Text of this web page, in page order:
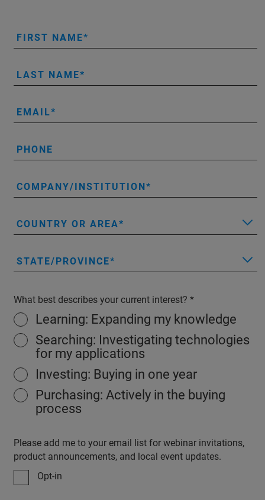
FIRST NAME
LAST NAME
EMAIL
PHONE
COMPANY/INSTITUTION
COUNTRY OR AREA
STATE/PROVINCE
What best describes your current interest?
Learning: Expanding my knowledge
Searching: Investigating technologies
for my applications
Investing: Buying in one year
Purchasing: Actively in the buying
process
Please add me to your email list for webinar invitations,
product announcements, and local event updates.
Opt-in